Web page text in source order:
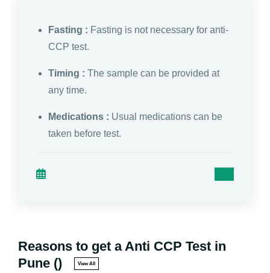
Fasting : Fasting is not necessary for anti-
CCP test.
Timing : The sample can be provided at
any time.
Medications : Usual medications can be
taken before test.
Reasons to get a Anti CCP Test in
Pune ()
View All